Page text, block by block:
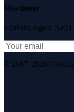
Newsletter
Editorial digest. AEO
© 2007–2026